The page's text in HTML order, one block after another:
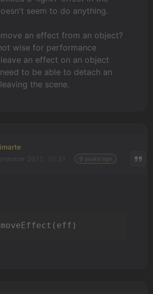
seem to do anything.
an effect from an object?
wise for performance
an effect on an object
to be able to detach an
the scene.